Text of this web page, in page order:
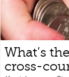
What’s
cross-